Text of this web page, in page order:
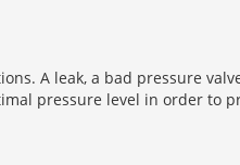
A leak, a bad pressure
pressure level in order to